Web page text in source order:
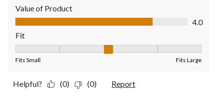
Value of Product
Value of Product, 4.0 out of 5
4.0
Fit
Fits Small Fits Large
Helpful? (0) (0) Report